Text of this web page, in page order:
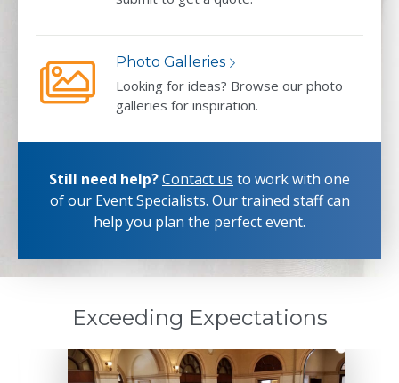
Photo Galleries
Looking for ideas? Browse our photo
galleries for inspiration.
Still need help?Contact us to work with one
of our Event Specialists. Our trained staff can
help you plan the perfect event.
Exceeding Expectations